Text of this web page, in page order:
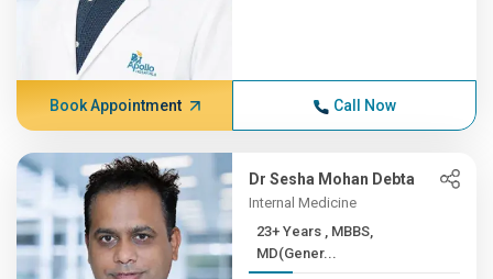
Book Appointment Call Now
Dr Sesha Mohan Debta
Internal Medicine
23+ Years , MBBS,
MD(Gener...